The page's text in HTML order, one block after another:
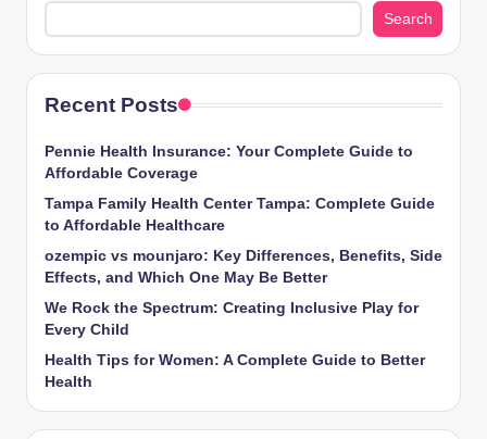
Search
Recent Posts
Pennie Health Insurance: Your Complete Guide to
Affordable Coverage
Tampa Family Health Center Tampa: Complete Guide
to Affordable Healthcare
ozempic vs mounjaro: Key Differences, Benefits, Side
Effects, and Which One May Be Better
We Rock the Spectrum: Creating Inclusive Play for
Every Child
Health Tips for Women: A Complete Guide to Better
Health